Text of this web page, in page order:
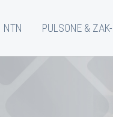
NTN PULSONE &